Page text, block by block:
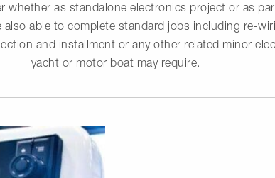
whether as standalone electronics project or as
also able to complete standard jobs including re-
and installment or any other related minor
yacht or motor boat may require.